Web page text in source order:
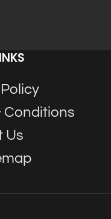
Conditions
Us